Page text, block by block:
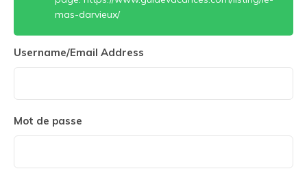
mas-darvieux/
Username/Email Address
Mot de passe